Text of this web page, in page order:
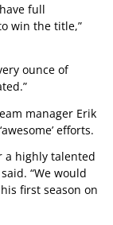
full
win the title,”
ounce of
manager Erik
efforts.
a highly talented
“We would
first season on